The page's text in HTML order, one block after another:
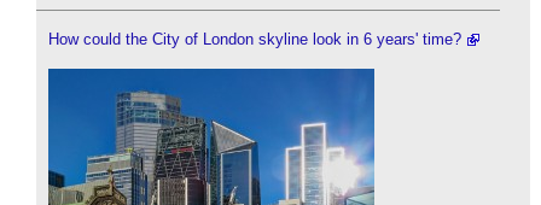
How could the City of London skyline look in 6 years' time?